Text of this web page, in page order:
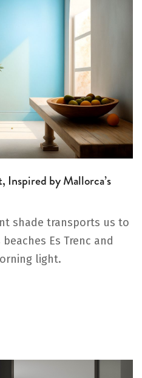
Inspired by Mallorca’s
shade transports us to
Es Trenc and
light.